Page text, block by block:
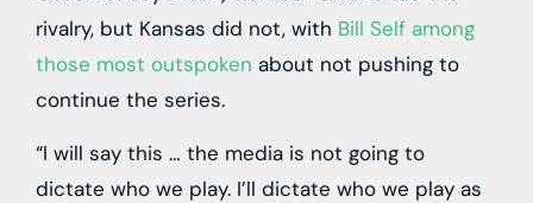
rivalry, but Kansas did not, with Bill Self among
those most outspoken about not pushing to
continue the series.
“I will say this … the media is not going to
dictate who we play. I’ll dictate who we play as